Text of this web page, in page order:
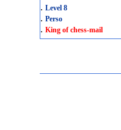
. Level 8
. Perso
. King of chess-mail